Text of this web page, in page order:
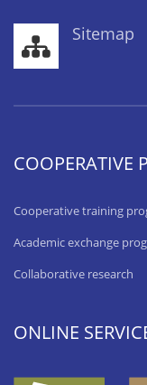
Sitemap
COOPERATIVE
Cooperative training
Academic exchange
Collaborative research
ONLINE